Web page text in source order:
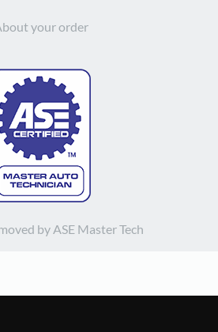
your order
by ASE Master Tech